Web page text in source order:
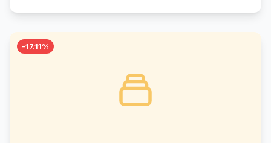
-17.11%